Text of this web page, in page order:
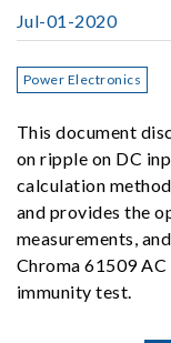
Jul-01-2020
Power Electronics
This document
on ripple on DC
calculation
and provides the
measurements,
Chroma 61509
immunity test.